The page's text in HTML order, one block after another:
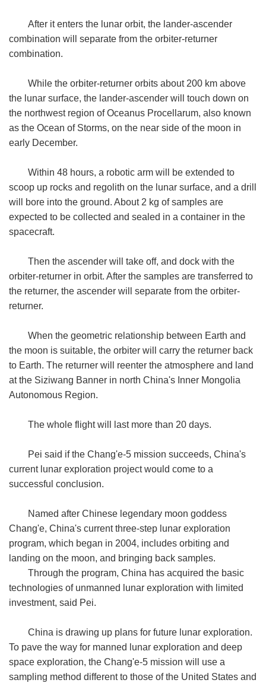
After it enters the lunar orbit, the lander-ascender
combination will separate from the orbiter-returner
combination.
While the orbiter-returner orbits about 200 km above
the lunar surface, the lander-ascender will touch down on
the northwest region of Oceanus Procellarum, also known
as the Ocean of Storms, on the near side of the moon in
early December.
Within 48 hours, a robotic arm will be extended to
scoop up rocks and regolith on the lunar surface, and a drill
will bore into the ground. About 2 kg of samples are
expected to be collected and sealed in a container in the
spacecraft.
Then the ascender will take off, and dock with the
orbiter-returner in orbit. After the samples are transferred to
the returner, the ascender will separate from the orbiter-
returner.
When the geometric relationship between Earth and
the moon is suitable, the orbiter will carry the returner back
to Earth. The returner will reenter the atmosphere and land
at the Siziwang Banner in north China's Inner Mongolia
Autonomous Region.
The whole flight will last more than 20 days.
Pei said if the Chang'e-5 mission succeeds, China's
current lunar exploration project would come to a
successful conclusion.
Named after Chinese legendary moon goddess
Chang'e, China's current three-step lunar exploration
program, which began in 2004, includes orbiting and
landing on the moon, and bringing back samples.
Through the program, China has acquired the basic
technologies of unmanned lunar exploration with limited
investment, said Pei.
China is drawing up plans for future lunar exploration.
To pave the way for manned lunar exploration and deep
space exploration, the Chang'e-5 mission will use a
sampling method different to those of the United States and